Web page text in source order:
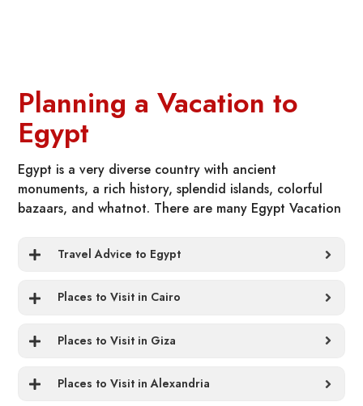
Planning a Vacation to
Egypt
Egypt is a very diverse country with ancient
monuments, a rich history, splendid islands, colorful
bazaars, and whatnot. There are many Egypt Vacation
there is a fair amount of chance for any tourist to miss
important things or places. So here we have a few tips
to this land.
Travel Advice to Egypt
Places to Visit in Cairo
Places to Visit in Giza
Places to Visit in Alexandria